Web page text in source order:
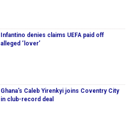
Infantino denies claims UEFA paid off
alleged ‘lover’
Ghana's Caleb Yirenkyi joins Coventry City
in club-record deal